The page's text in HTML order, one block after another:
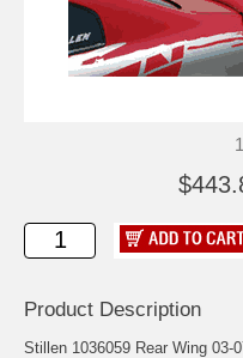
Product Description
Stillen 1036059 Rear Wing 03-